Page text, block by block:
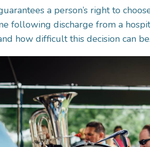
a person’s right to
following discharge from a
how difficult this decision can be.